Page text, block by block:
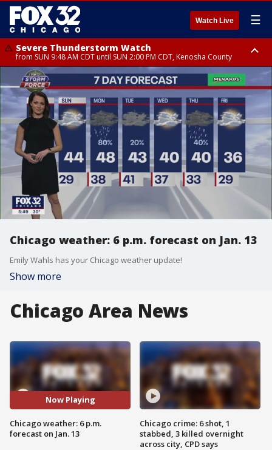
Watch Live ☰
Severe Thunderstorm Watch
from SUN 9:48 AM CDT until SUN 2:00 PM CDT, Kenosha County
Severe Thunderstorm Watch
from SUN 9:46 AM CDT until SUN 2:00 PM CDT, Lake County, Mchenry
County
Chicago weather: 6 p.m. forecast on Jan. 13
Emily Wahls has your Chicago weather update!
Show more
Chicago Area News
Now Playing
Chicago weather: 6 p.m.
forecast on Jan. 13
Chicago crime: 6 shot, 1
stabbed, 3 killed overnight
across city, CPD says